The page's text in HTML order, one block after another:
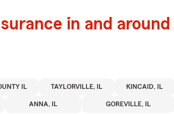
in and around
IL TAYLORVILLE, IL KINCAID, IL
ANNA, IL GOREVILLE, IL